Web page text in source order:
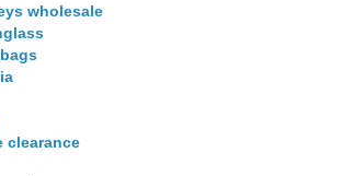
wholesale
clearance